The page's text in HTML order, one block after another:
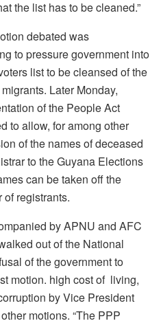
the list has to be cleaned.”
debated was
to pressure government into
list to be cleansed of the
Later Monday,
of the People Act
to allow, for among other
of the names of deceased
to the Guyana Elections
can be taken off the
registrants.
by APNU and AFC
out of the National
of the government to
motion. high cost of living,
by Vice President
motions. “The PPP